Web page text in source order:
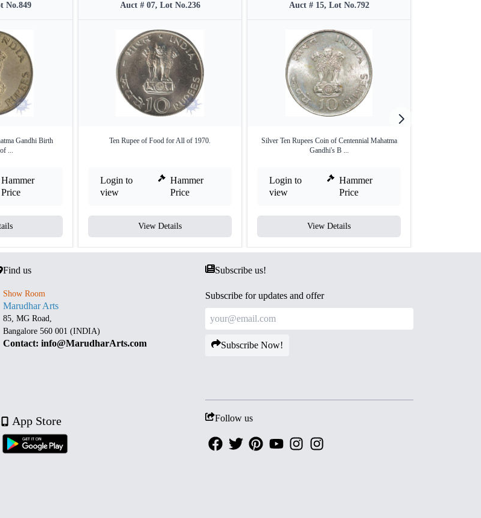
No.849
Gandhi Birth
...
Hammer
Price
Auct # 07, Lot No.236
Ten Rupee of Food for All of 1970.
Login to
view
Hammer
Price
View Details
Auct # 15, Lot No.792
Silver Ten Rupees Coin of Centennial Mahatma
Gandhi's B ...
Login to
view
Hammer
Price
View Details
Find us
Show Room
Marudhar Arts
85, MG Road,
Bangalore 560 001 (INDIA)
Contact: info@MarudharArts.com
App Store
Subscribe us!
Subscribe for updates and offer
Subscribe Now!
Follow us